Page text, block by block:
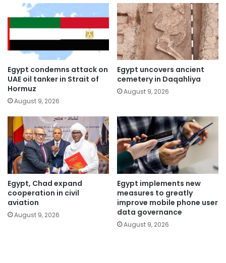
Egypt condemns attack on
UAE oil tanker in Strait of
Hormuz
August 9, 2026
Egypt uncovers ancient
cemetery in Daqahliya
August 9, 2026
Egypt, Chad expand
cooperation in civil
aviation
August 9, 2026
Egypt implements new
measures to greatly
improve mobile phone user
data governance
August 9, 2026